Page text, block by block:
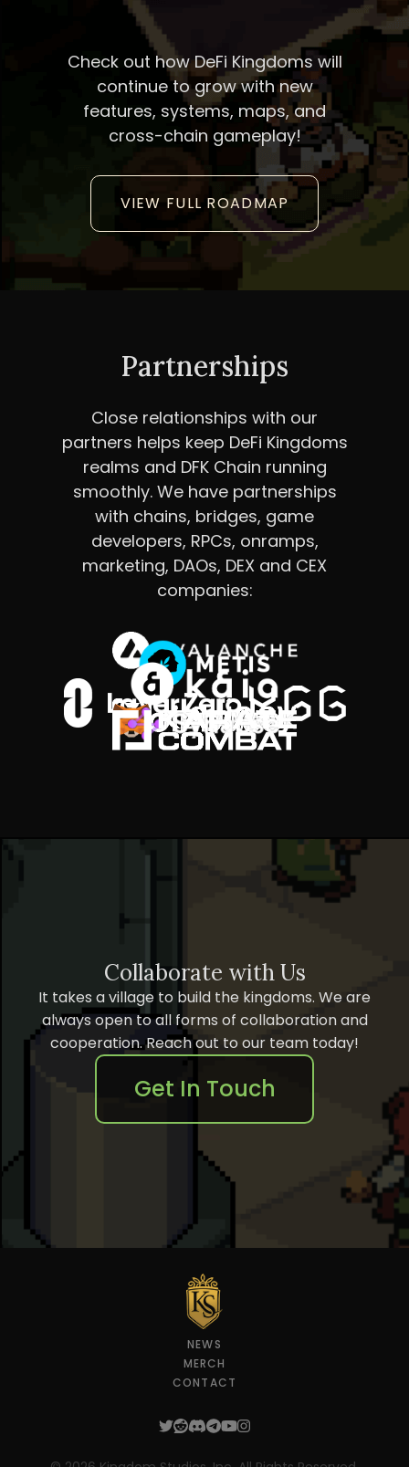
Check out how DeFi Kingdoms will
continue to grow with new
features, systems, maps, and
cross-chain gameplay!
VIEW FULL ROADMAP
Partnerships
Close relationships with our
partners helps keep DeFi Kingdoms
realms and DFK Chain running
smoothly. We have partnerships
with chains, bridges, game
developers, RPCs, onramps,
marketing, DAOs, DEX and CEX
companies:
Collaborate with Us
It takes a village to build the kingdoms. We are
always open to all forms of collaboration and
cooperation. Reach out to our team today!
Get In Touch
NEWS
MERCH
CONTACT
Twitter
Reddit
Discord
Telegram
YouTube
Instagram